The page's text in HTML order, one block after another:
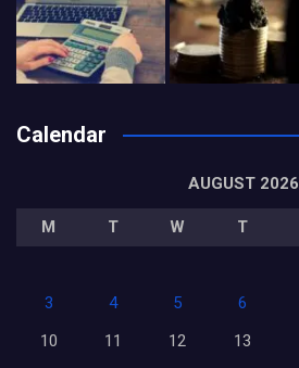
Calendar
AUGUST 2026
M T W T
3
4 5 6
10
11 12 13